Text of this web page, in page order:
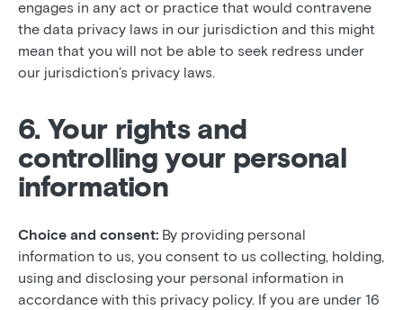
engages in any act or practice that would contravene
the data privacy laws in our jurisdiction and this might
mean that you will not be able to seek redress under
our jurisdiction’s privacy laws.
6. Your rights and
controlling your personal
information
Choice and consent: By providing personal
information to us, you consent to us collecting, holding,
using and disclosing your personal information in
accordance with this privacy policy. If you are under 16